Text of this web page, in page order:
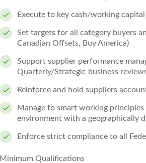
Execute to key cash/working
Set targets for all category buyers
Canadian Offsets, Buy America)
Support supplier performance
Quarterly/Strategic business
Reinforce and hold suppliers
Manage to smart working
environment with a geographically
Enforce strict compliance to all
Minimum Qualifications